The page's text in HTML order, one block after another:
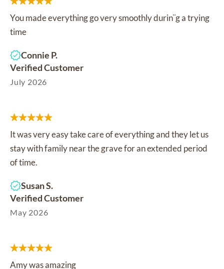
You made everything go very smoothly durin¨g a trying
time
Connie P.
Verified Customer
July 2026
It was very easy take care of everything and they let us
stay with family near the grave for an extended period
of time.
Susan S.
Verified Customer
May 2026
Amy was amazing